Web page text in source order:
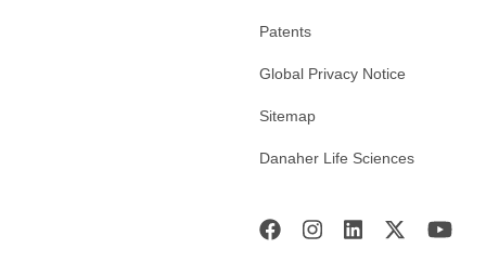
Patents
Global Privacy Notice
Sitemap
Danaher Life Sciences